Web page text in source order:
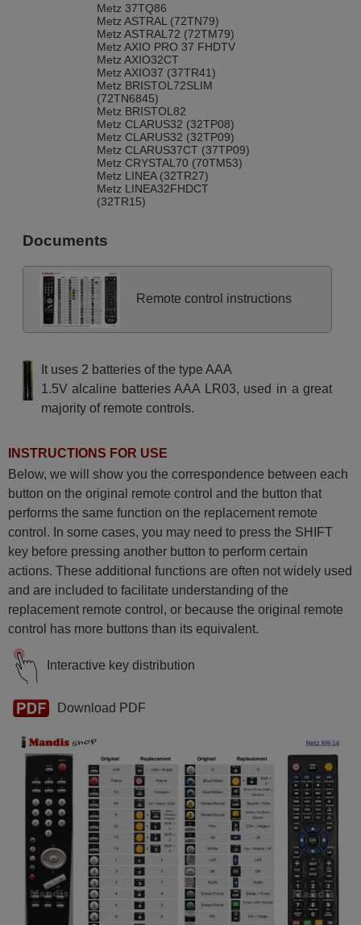
Metz 37TQ86
Metz ASTRAL (72TN79)
Metz ASTRAL72 (72TM79)
Metz AXIO PRO 37 FHDTV
Metz AXIO32CT
Metz AXIO37 (37TR41)
Metz BRISTOL72SLIM
(72TN6845)
Metz BRISTOL82
Metz CLARUS32 (32TP08)
Metz CLARUS32 (32TP09)
Metz CLARUS37CT (37TP09)
Metz CRYSTAL70 (70TM53)
Metz LINEA (32TR27)
Metz LINEA32FHDCT
(32TR15)
Metz LINUS 42 FHDTV
Metz MILOS26
Metz MILOS32 (32TM20)
Metz NORDKAP70 (70TM73)
Metz PRIMUS 55 FHDTV
Metz PUROS (32TN19)
Metz PUROS 32 FHDTV 100
Metz PUROS 37 FHDTV 100
CT Z (37TR36)
Metz PUROS 37 ML (37TP14)
Metz PUROS ML 32 TP 14
Metz RM15
Metz SUMATRA (7089)
Metz TALIO S 32 TM 25
Metz TALIO32CTS (32TN33)
Metz TALIO32HDTV100
(32TN35)
Metz TALIO32S (32TM25)
Metz TALIOHDTVCTS2
(37TQ36)
Documents
Remote control instructions
It uses 2 batteries of the type AAA
1.5V alcaline batteries AAA LR03, used in a great
majority of remote controls.
INSTRUCTIONS FOR USE
Below, we will show you the correspondence between each
button on the original remote control and the button that
performs the same function on the replacement remote
control. In some cases, you may need to press the SHIFT
key before pressing another button to perform certain
actions. These additional functions are often not widely used
and are included to facilitate understanding of the
replacement remote control, or because the original remote
control has more buttons than its equivalent.
Interactive key distribution
Download PDF